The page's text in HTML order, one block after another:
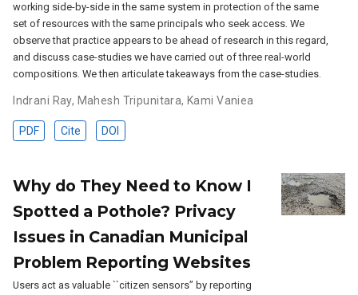
working side-by-side in the same system in protection of the same
set of resources with the same principals who seek access. We
observe that practice appears to be ahead of research in this regard,
and discuss case-studies we have carried out of three real-world
compositions. We then articulate takeaways from the case-studies.
Indrani Ray, Mahesh Tripunitara, Kami Vaniea
PDF Cite DOI
Why do They Need to Know I
Spotted a Pothole? Privacy
Issues in Canadian Municipal
Problem Reporting Websites
Users act as valuable ``citizen sensors’’ by reporting